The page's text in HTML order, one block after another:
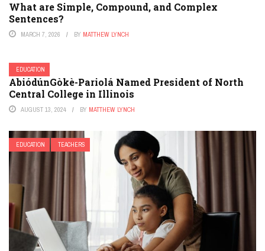
What are Simple, Compound, and Complex
Sentences?
MARCH 7, 2026 BY MATTHEW LYNCH
EDUCATION
AbiódúnGòkè-Pariolá Named President of North
Central College in Illinois
AUGUST 13, 2024 BY MATTHEW LYNCH
EDUCATION TEACHERS